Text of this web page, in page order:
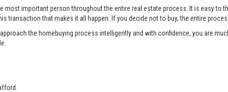
most important person throughout the entire real estate process. It is easy to
transaction that makes it all happen. If you decide not to buy, the entire
the homebuying process intelligently and with confidence, you are